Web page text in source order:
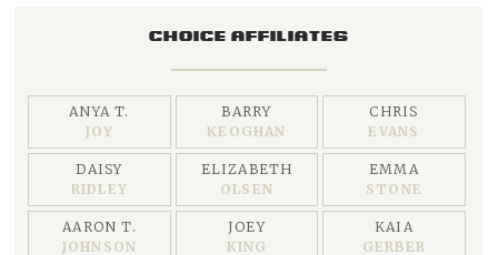
CHOICE AFFILIATES
ANYA T.
JOY
BARRY
KEOGHAN
CHRIS
EVANS
DAISY
RIDLEY
ELIZABETH
OLSEN
EMMA
STONE
AARON T.
JOHNSON
JOEY
KING
KAIA
GERBER